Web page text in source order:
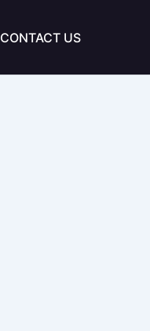
CONTACT US